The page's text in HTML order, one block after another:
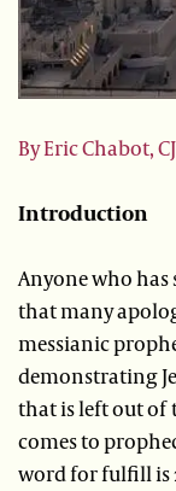
By Eric Chabot,
Introduction
Anyone who
that many
messianic
demonstrating
that is left out of
comes to
word for fulfill is